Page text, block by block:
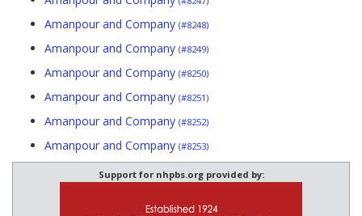
Amanpour and Company (#8248)
Amanpour and Company (#8249)
Amanpour and Company (#8250)
Amanpour and Company (#8251)
Amanpour and Company (#8252)
Amanpour and Company (#8253)
Support for nhpbs.org provided by: